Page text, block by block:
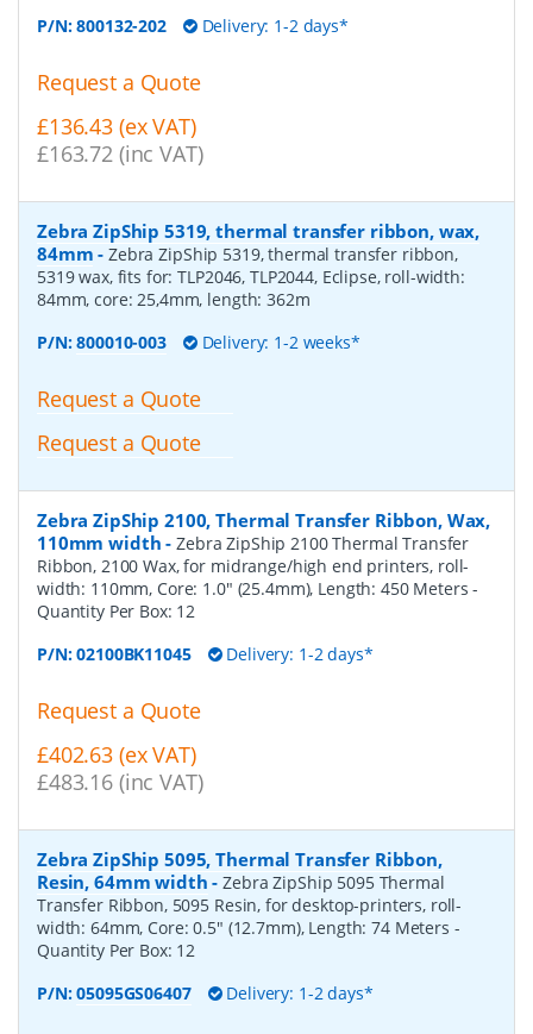
P/N:800132-202 Delivery: 1-2 days*
Request a Quote
£136.43 (ex VAT)
£163.72 (inc VAT)
Zebra ZipShip 5319, thermal transfer ribbon, wax,
84mm -Zebra ZipShip 5319, thermal transfer ribbon,
5319 wax, fits for: TLP2046, TLP2044, Eclipse, roll-width:
84mm, core: 25,4mm, length: 362m
P/N:800010-003 Delivery: 1-2 weeks*
Request a Quote
Request a Quote
Zebra ZipShip 2100, Thermal Transfer Ribbon, Wax,
110mm width -Zebra ZipShip 2100 Thermal Transfer
Ribbon, 2100 Wax, for midrange/high end printers, roll-
width: 110mm, Core: 1.0" (25.4mm), Length: 450 Meters-
Quantity Per Box: 12
P/N:02100BK11045 Delivery: 1-2 days*
Request a Quote
£402.63 (ex VAT)
£483.16 (inc VAT)
Zebra ZipShip 5095, Thermal Transfer Ribbon,
Resin, 64mm width -Zebra ZipShip 5095 Thermal
Transfer Ribbon, 5095 Resin, for desktop-printers, roll-
width: 64mm, Core: 0.5" (12.7mm), Length: 74 Meters -
Quantity Per Box: 12
P/N:05095GS06407 Delivery: 1-2 days*